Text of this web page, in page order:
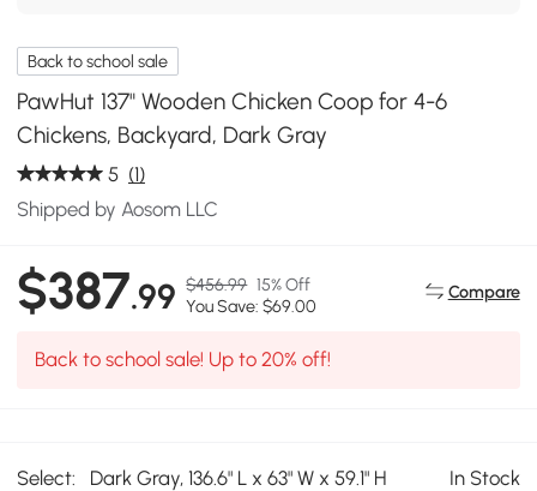
Back to school sale
PawHut 137" Wooden Chicken Coop for 4-6
Chickens, Backyard, Dark Gray
5 (1)
Shipped by Aosom LLC
$387.99 $456.99 15% Off
You Save: $69.00
Compare
Back to school sale! Up to 20% off!
Select: Dark Gray, 136.6" L x 63" W x 59.1" H In Stock